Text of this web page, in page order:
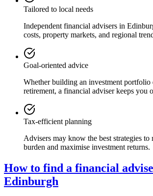
Tailored to local needs
Independent financial advisers in
costs, property markets, and regional
Goal-oriented advice
Whether building an investment
retirement, a financial adviser keeps you
Tax-efficient planning
Advisers may know the best strategies to
burden and maximise investment returns.
How to find a financial
Edinburgh